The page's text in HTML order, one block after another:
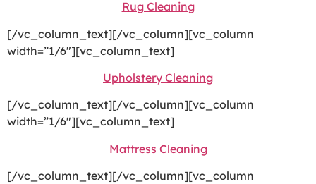
Rug Cleaning
[/vc_column_text][/vc_column][vc_column
width=”1/6″][vc_column_text]
Upholstery Cleaning
[/vc_column_text][/vc_column][vc_column
width=”1/6″][vc_column_text]
Mattress Cleaning
[/vc_column_text][/vc_column][vc_column